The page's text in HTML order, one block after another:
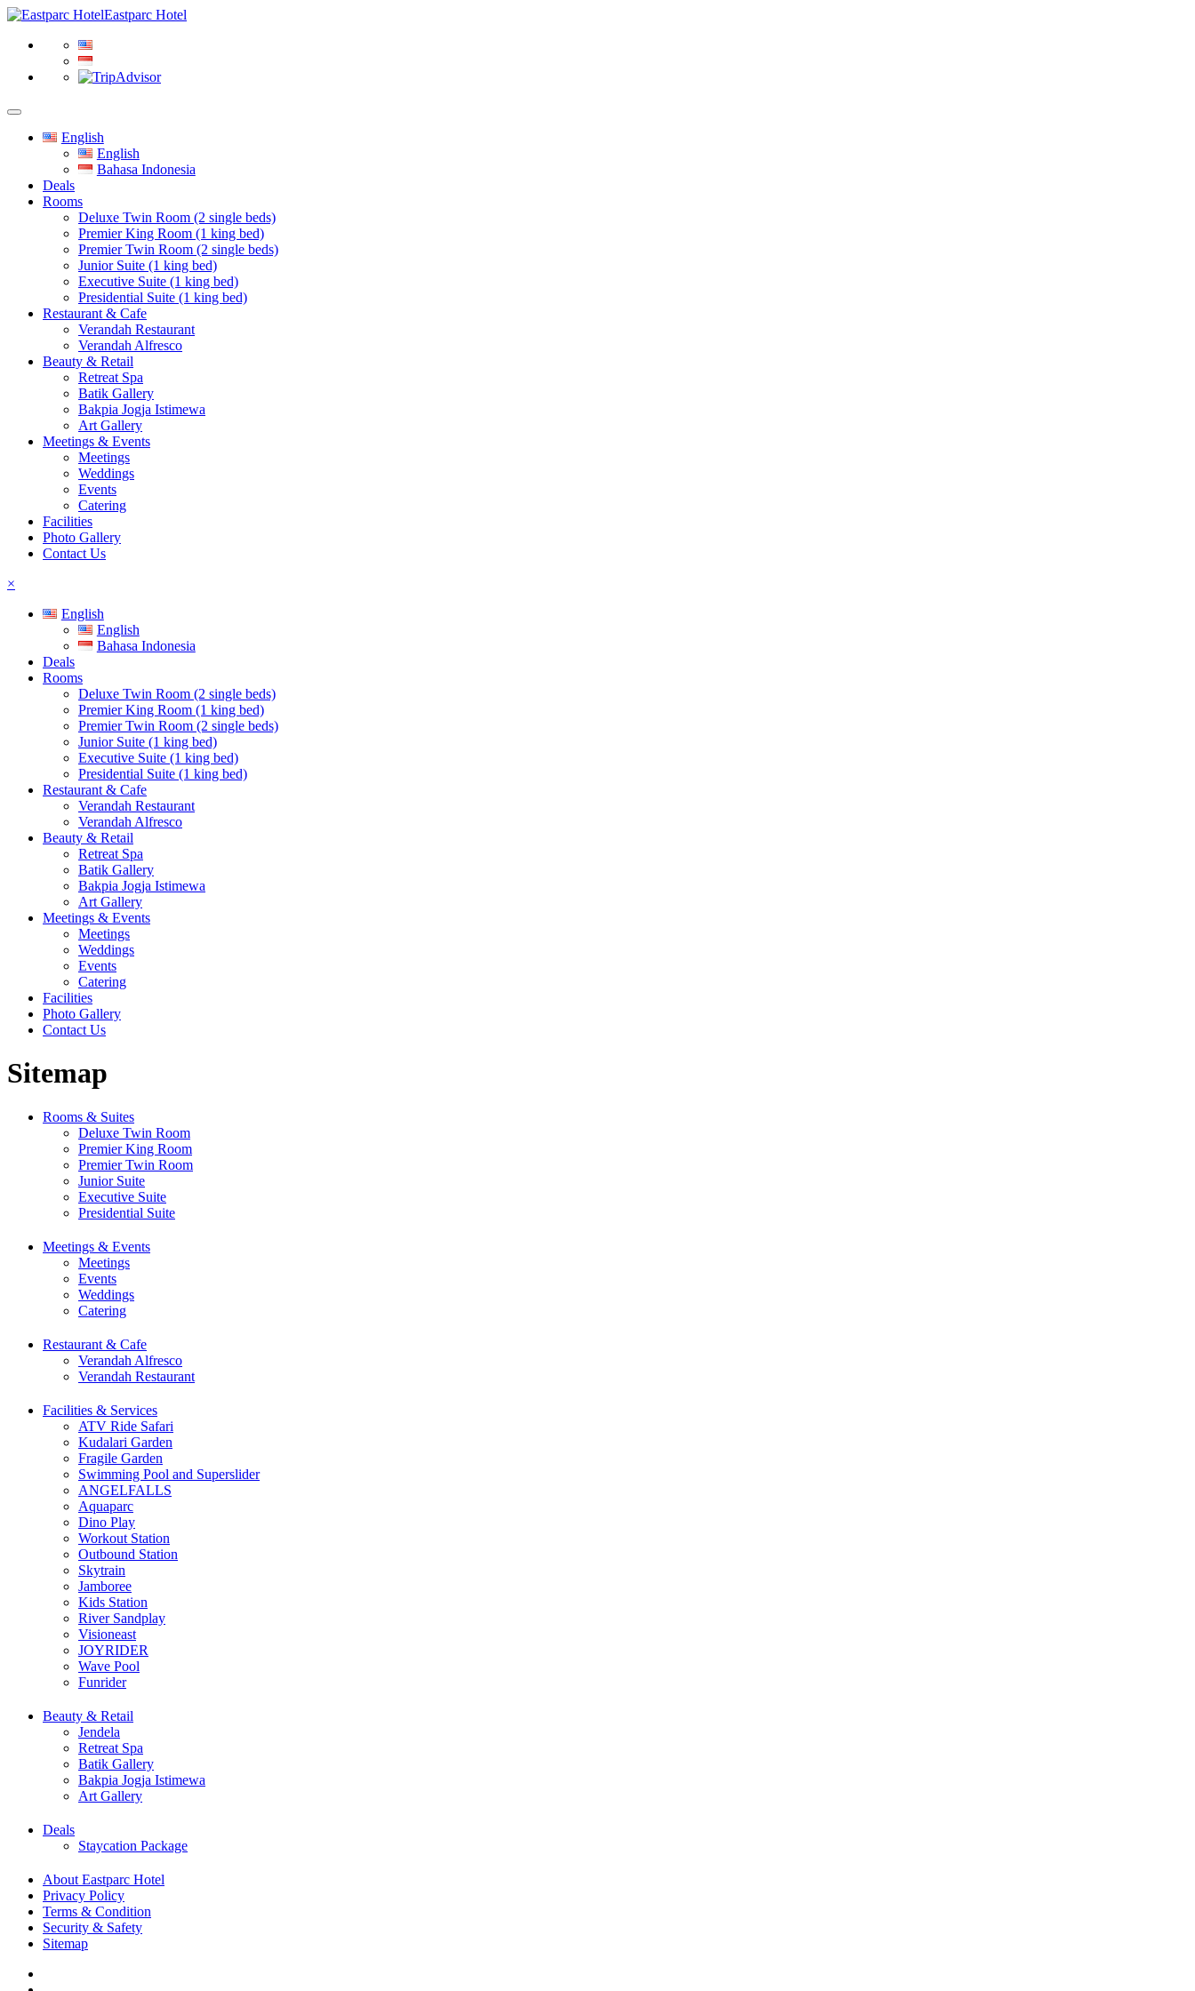
Eastparc Hotel
English
English
Bahasa Indonesia
Deals
Rooms
Deluxe Twin Room (2 single beds)
Premier King Room (1 king bed)
Premier Twin Room (2 single beds)
Junior Suite (1 king bed)
Executive Suite (1 king bed)
Presidential Suite (1 king bed)
Restaurant & Cafe
Verandah Restaurant
Verandah Alfresco
Beauty & Retail
Retreat Spa
Batik Gallery
Bakpia Jogja Istimewa
Art Gallery
Meetings & Events
Meetings
Weddings
Events
Catering
Facilities
Photo Gallery
Contact Us
×
English
English
Bahasa Indonesia
Deals
Rooms
Deluxe Twin Room (2 single beds)
Premier King Room (1 king bed)
Premier Twin Room (2 single beds)
Junior Suite (1 king bed)
Executive Suite (1 king bed)
Presidential Suite (1 king bed)
Restaurant & Cafe
Verandah Restaurant
Verandah Alfresco
Beauty & Retail
Retreat Spa
Batik Gallery
Bakpia Jogja Istimewa
Art Gallery
Meetings & Events
Meetings
Weddings
Events
Catering
Facilities
Photo Gallery
Contact Us
Sitemap
Rooms & Suites
Deluxe Twin Room
Premier King Room
Premier Twin Room
Junior Suite
Executive Suite
Presidential Suite
Meetings & Events
Meetings
Events
Weddings
Catering
Restaurant & Cafe
Verandah Alfresco
Verandah Restaurant
Facilities & Services
ATV Ride Safari
Kudalari Garden
Fragile Garden
Swimming Pool and Superslider
ANGELFALLS
Aquaparc
Dino Play
Workout Station
Outbound Station
Skytrain
Jamboree
Kids Station
River Sandplay
Visioneast
JOYRIDER
Wave Pool
Funrider
Beauty & Retail
Jendela
Retreat Spa
Batik Gallery
Bakpia Jogja Istimewa
Art Gallery
Deals
Staycation Package
About Eastparc Hotel
Privacy Policy
Terms & Condition
Security & Safety
Sitemap